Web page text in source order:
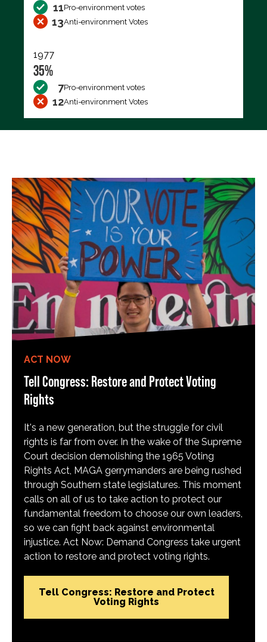
11Pro-environment votes
13Anti-environment Votes
1977
35%
7Pro-environment votes
12Anti-environment Votes
ACT NOW
Tell Congress: Restore and Protect Voting
Rights
It's a new generation, but the struggle for civil
rights is far from over. In the wake of the Supreme
Court decision demolishing the 1965 Voting
Rights Act, MAGA gerrymanders are being rushed
through Southern state legislatures. This moment
calls on all of us to take action to protect our
fundamental freedom to choose our own leaders,
so we can fight back against environmental
injustice. Act Now: Demand Congress take urgent
action to restore and protect voting rights.
Tell Congress: Restore and Protect
Voting Rights